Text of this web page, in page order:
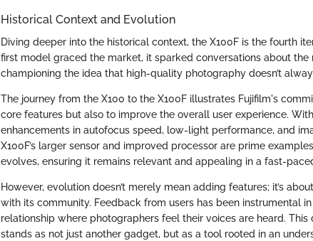
Historical Context and Evolution
Diving deeper into the historical context, the X100F is the fourth
first model graced the market, it sparked conversations about
championing the idea that high-quality photography doesn’t
The journey from the X100 to the X100F illustrates Fujifilm's
core features but also to improve the overall user experience.
enhancements in autofocus speed, low-light performance, and
X100F’s larger sensor and improved processor are prime
evolves, ensuring it remains relevant and appealing in a fast-
However, evolution doesn’t merely mean adding features; it’s
with its community. Feedback from users has been instrumental
relationship where photographers feel their voices are heard. This
stands as not just another gadget, but as a tool rooted in an